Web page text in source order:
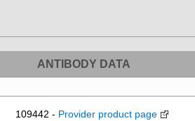
ANTIBODY DATA
109442 - Provider product page